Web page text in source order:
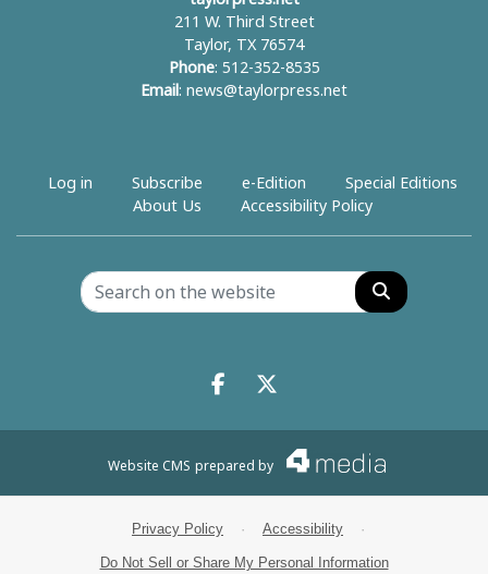
211 W. Third Street
Taylor, TX 76574
Phone: 512-352-8535
Email : news@taylorpress.net
Log in Subscribe e-Edition
Special Editions
About Us
Accessibility Policy
Search
Facebook.com
X.com
Website CMS prepared by
Privacy Policy · Accessibility ·
Do Not Sell or Share My Personal Information